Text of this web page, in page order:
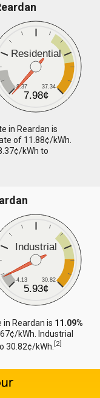
Residential
8.37 37.34
7.98¢
in Reardan is
of 11.88¢/kWh.
kWh to
Industrial
4.13 30.82
5.93¢
Reardan is 11.09%
kWh. Industrial
30.82¢/kWh.[2]